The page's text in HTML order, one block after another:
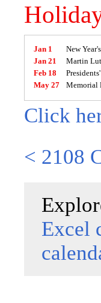
Jan 1
New
Jan 21
Martin
Feb 18
May 27
Memorial
Click
< 2108
Excel